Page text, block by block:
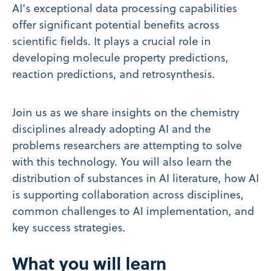
AI's exceptional data processing capabilities
offer significant potential benefits across
scientific fields. It plays a crucial role in
developing molecule property predictions,
reaction predictions, and retrosynthesis.
Join us as we share insights on the chemistry
disciplines already adopting AI and the
problems researchers are attempting to solve
with this technology. You will also learn the
distribution of substances in AI literature, how AI
is supporting collaboration across disciplines,
common challenges to AI implementation, and
key success strategies.
What you will learn